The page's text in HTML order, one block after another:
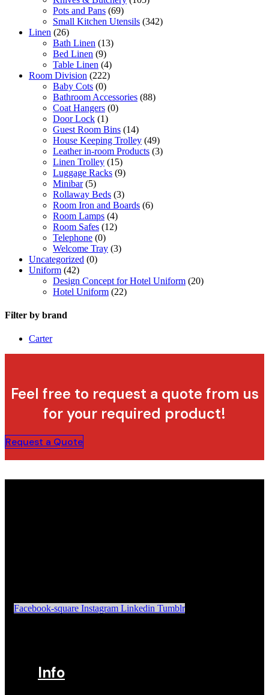
Pots and Pans (69)
Small Kitchen Utensils (342)
Linen (26)
Bath Linen (13)
Bed Linen (9)
Table Linen (4)
Room Division (222)
Baby Cots (0)
Bathroom Accessories (88)
Coat Hangers (0)
Door Lock (1)
Guest Room Bins (14)
House Keeping Trolley (49)
Leather in-room Products (3)
Linen Trolley (15)
Luggage Racks (9)
Minibar (5)
Rollaway Beds (3)
Room Iron and Boards (6)
Room Lamps (4)
Room Safes (12)
Telephone (0)
Welcome Tray (3)
Uncategorized (0)
Uniform (42)
Design Concept for Hotel Uniform (20)
Hotel Uniform (22)
Filter by brand
Carter
Feel free to request a quote from us
for your required product!
Request a Quote
Facebook-square Instagram Linkedin Tumblr
Info